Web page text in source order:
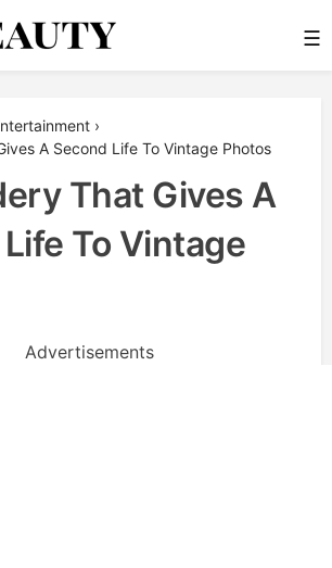
☰
›
A Second Life To Vintage Photos
That Gives A
To Vintage
Advertisements